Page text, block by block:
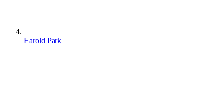
Harold Park